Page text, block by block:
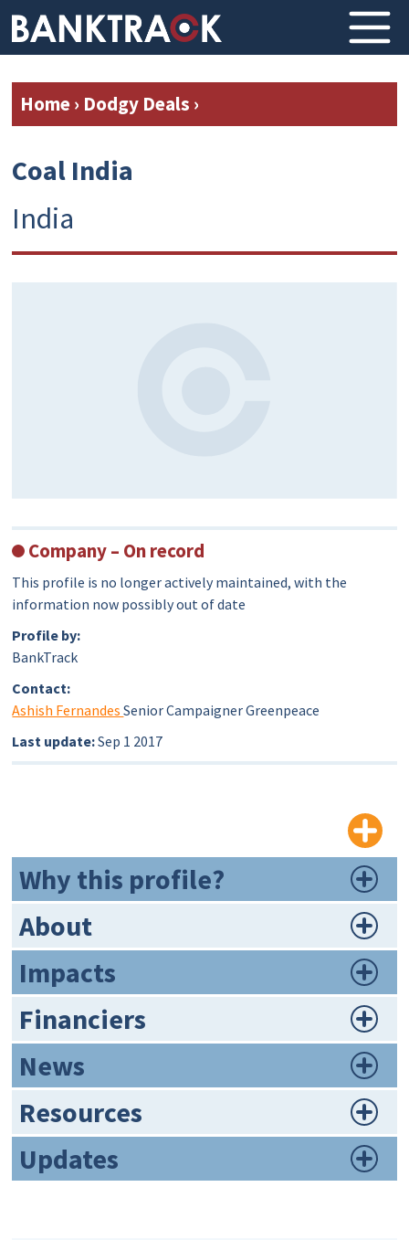
Home› Dodgy Deals ›
Coal India
India
Company – On record
This profile is no longer actively maintained, with the
information now possibly out of date
Profile by:
BankTrack
Contact:
Ashish FernandesSenior Campaigner Greenpeace
Last update:Sep 1 2017
Why this profile?
About
Impacts
Financiers
News
Resources
Updates